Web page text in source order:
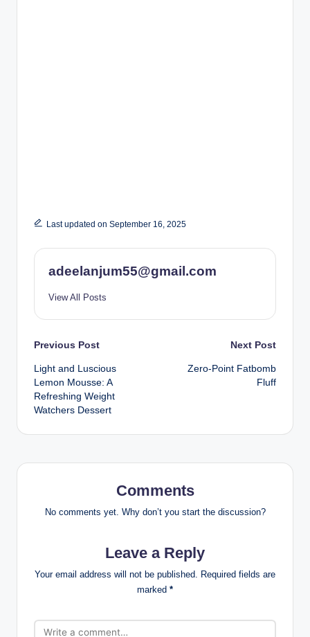
Last updated on September 16, 2025
adeelanjum55@gmail.com
View All Posts
Post
navigation
Previous Post
Light and Luscious
Lemon Mousse: A
Refreshing Weight
Watchers Dessert
Next Post
Zero-Point Fatbomb
Fluff
Comments
No comments yet. Why don’t you start the discussion?
Leave a Reply
Your email address will not be published. Required fields are
marked *